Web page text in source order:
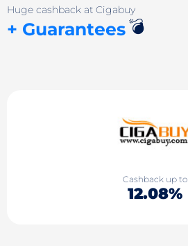
Huge cashback at Cigabuy
+ Guarantees💣
Cashback up to
12.08%